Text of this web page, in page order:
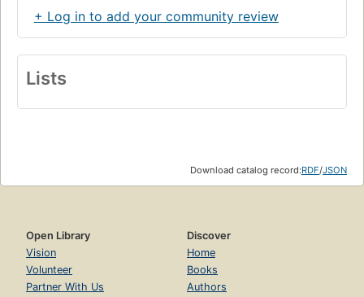
Personal computing (1977)
The world wars : consumer operating systems (1977)
The domain name system (1983)
Free software, GNU, open source and Linux, i.e. Gnu/Linux
The simple early web (1989)
PUI on the internet
the web browser salad (1992)
+ Log in to add your community review
Lists
Download catalog record:RDF/JSON
Open Library
Vision
Volunteer
Partner With Us
Discover
Home
Books
Authors